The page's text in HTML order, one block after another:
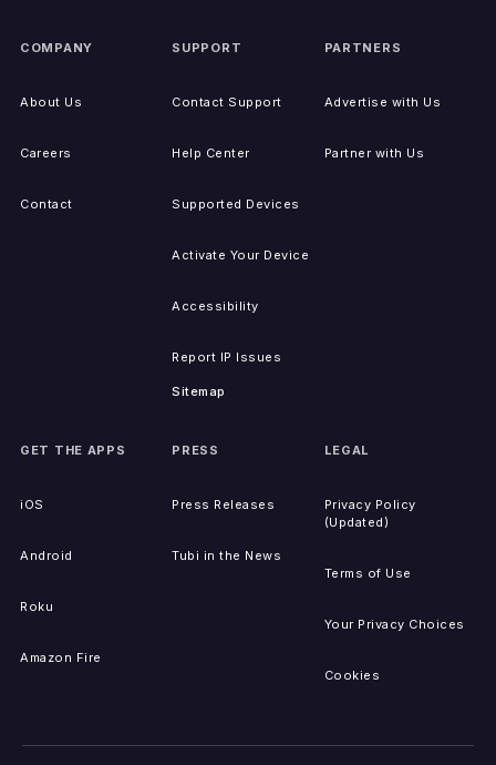
COMPANY
About Us
Careers
Contact
SUPPORT
Contact Support
Help Center
Supported Devices
Activate Your Device
Accessibility
Report IP Issues
Sitemap
PARTNERS
Advertise with Us
Partner with Us
GET THE APPS
iOS
Android
Roku
Amazon Fire
PRESS
Press Releases
Tubi in the News
LEGAL
Privacy Policy
(Updated)
Terms of Use
Your Privacy Choices
Cookies